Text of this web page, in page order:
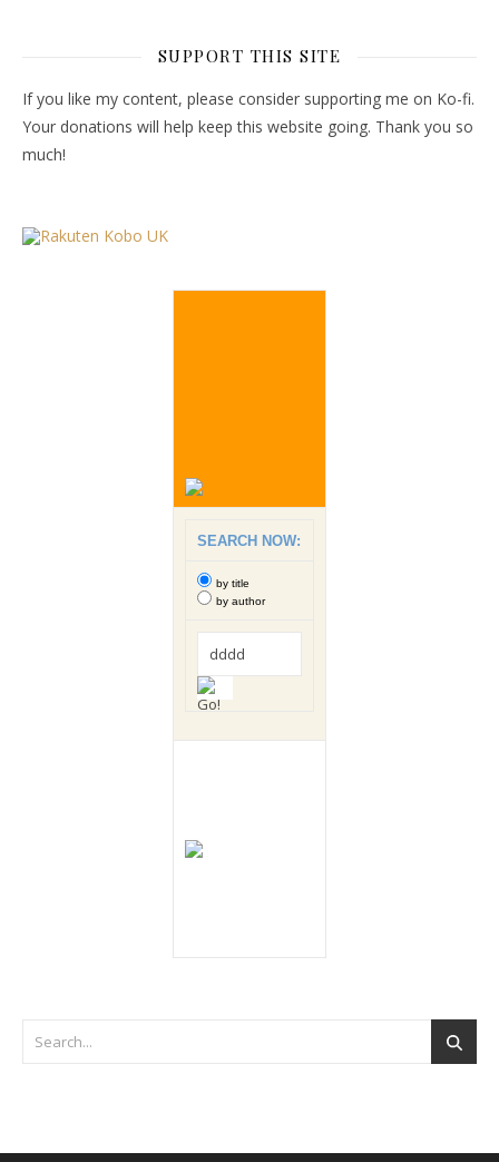
SUPPORT THIS SITE
If you like my content, please consider supporting me on Ko-fi.
Your donations will help keep this website going. Thank you so
much!
SEARCH NOW:
by title
by author